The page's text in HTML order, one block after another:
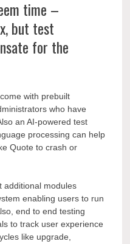
time –
but test
for the
with prebuilt
who have
an AI-powered test
processing can help
Quote to crash or
additional modules
enabling users to run
end to end testing
to track user experience
like upgrade,